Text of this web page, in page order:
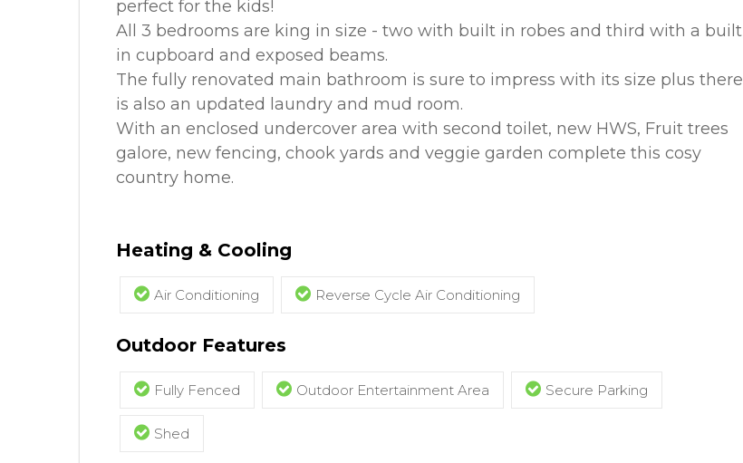
perfect for the kids!
All 3 bedrooms are king in size - two with built in robes and third with a built
in cupboard and exposed beams.
The fully renovated main bathroom is sure to impress with its size plus there
is also an updated laundry and mud room.
With an enclosed undercover area with second toilet, new HWS, Fruit trees
galore, new fencing, chook yards and veggie garden complete this cosy
country home.
Heating & Cooling
Air Conditioning Reverse Cycle Air Conditioning
Outdoor Features
Fully Fenced Outdoor Entertainment Area Secure Parking
Shed